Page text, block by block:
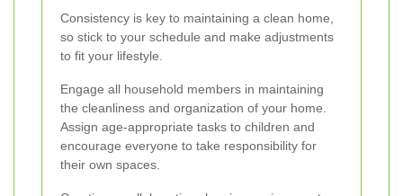
Consistency is key to maintaining a clean home,
so stick to your schedule and make adjustments
to fit your lifestyle.
Engage all household members in maintaining
the cleanliness and organization of your home.
Assign age-appropriate tasks to children and
encourage everyone to take responsibility for
their own spaces.